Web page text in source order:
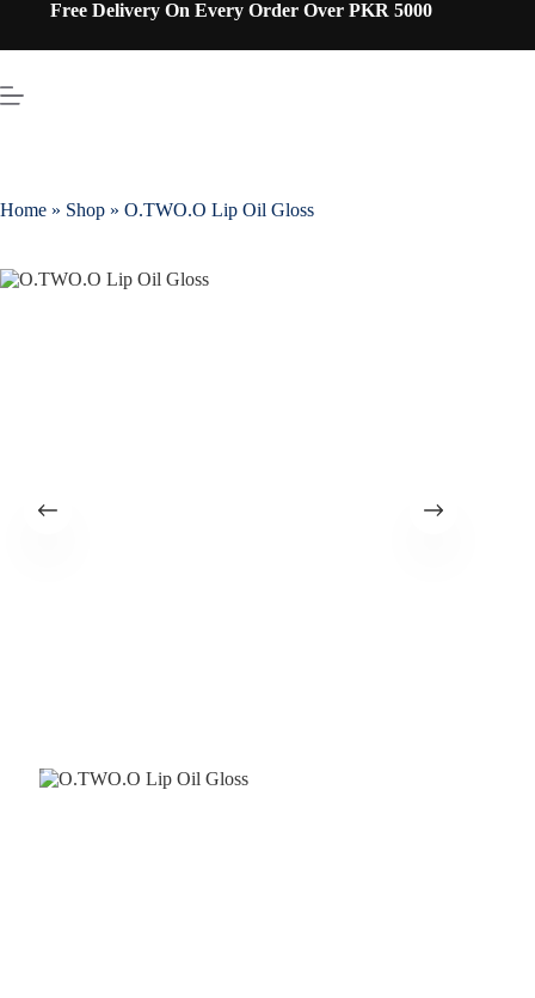
Free Delivery On Every Order Over PKR 5000
Home » Shop » O.TWO.O Lip Oil Gloss